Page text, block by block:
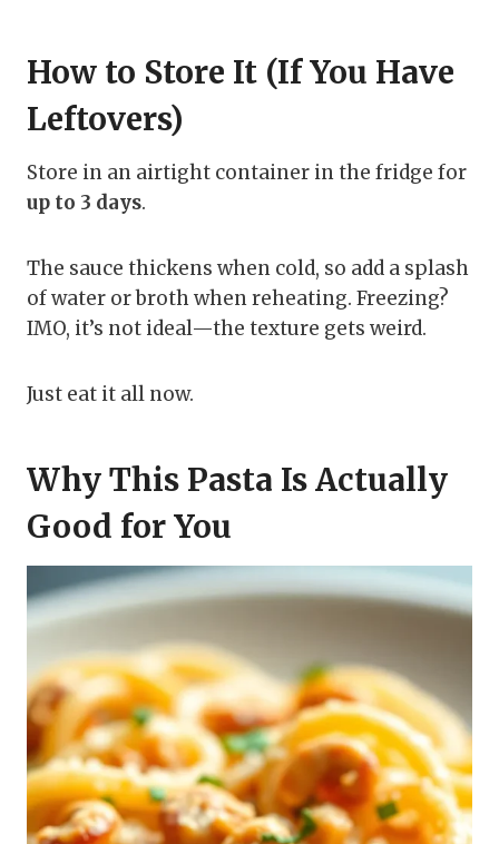
How to Store It (If You Have
Leftovers)
Store in an airtight container in the fridge for
up to 3 days.
The sauce thickens when cold, so add a splash
of water or broth when reheating. Freezing?
IMO, it’s not ideal—the texture gets weird.
Just eat it all now.
Why This Pasta Is Actually
Good for You